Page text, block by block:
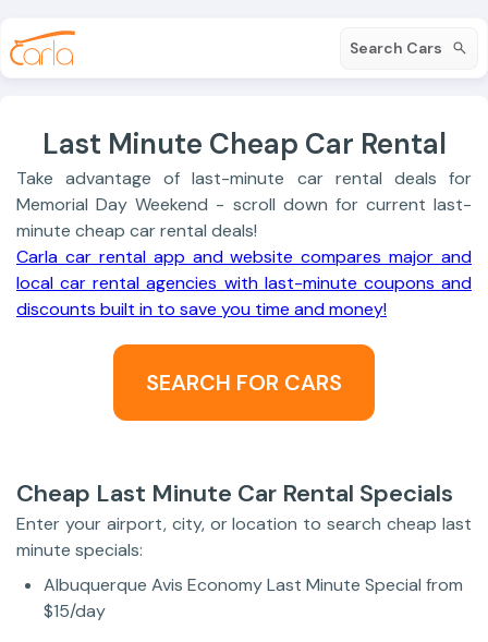
Search Cars
Last Minute Cheap Car Rental
Take advantage of last-minute car rental deals for
Memorial Day Weekend - scroll down for current last-
minute cheap car rental deals!
Carla car rental app and website compares major and
local car rental agencies with last-minute coupons and
discounts built in to save you time and money!
SEARCH FOR CARS
Cheap Last Minute Car Rental Specials
Enter your airport, city, or location to search cheap last
minute specials:
Albuquerque Avis Economy Last Minute Special from
$15/day